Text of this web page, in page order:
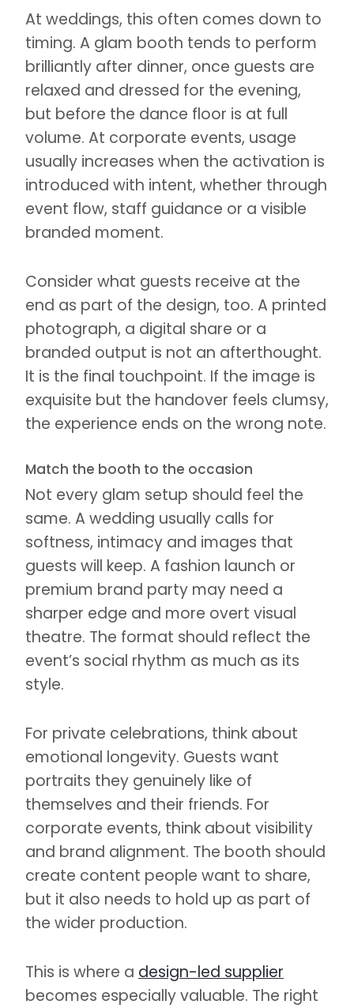
At weddings, this often comes down to
timing. A glam booth tends to perform
brilliantly after dinner, once guests are
relaxed and dressed for the evening,
but before the dance floor is at full
volume. At corporate events, usage
usually increases when the activation is
introduced with intent, whether through
event flow, staff guidance or a visible
branded moment.
Consider what guests receive at the
end as part of the design, too. A printed
photograph, a digital share or a
branded output is not an afterthought.
It is the final touchpoint. If the image is
exquisite but the handover feels clumsy,
the experience ends on the wrong note.
Match the booth to the occasion
Not every glam setup should feel the
same. A wedding usually calls for
softness, intimacy and images that
guests will keep. A fashion launch or
premium brand party may need a
sharper edge and more overt visual
theatre. The format should reflect the
event’s social rhythm as much as its
style.
For private celebrations, think about
emotional longevity. Guests want
portraits they genuinely like of
themselves and their friends. For
corporate events, think about visibility
and brand alignment. The booth should
create content people want to share,
but it also needs to hold up as part of
the wider production.
This is where a design-led supplier
becomes especially valuable. The right